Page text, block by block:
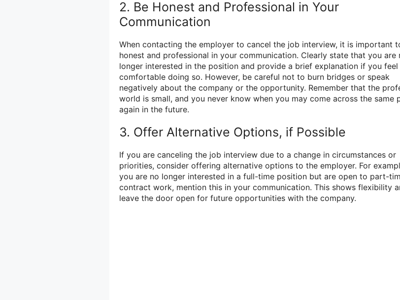
2. Be Honest and Professional in Your
Communication
When contacting the employer to cancel the job interview, it is important
honest and professional in your communication. Clearly state that you are
longer interested in the position and provide a brief explanation if you feel
comfortable doing so. However, be careful not to burn bridges or speak
negatively about the company or the opportunity. Remember that the
world is small, and you never know when you may come across the same
again in the future.
3. Offer Alternative Options, if Possible
If you are canceling the job interview due to a change in circumstances or
priorities, consider offering alternative options to the employer. For
you are no longer interested in a full-time position but are open to part-
contract work, mention this in your communication. This shows flexibility
leave the door open for future opportunities with the company.